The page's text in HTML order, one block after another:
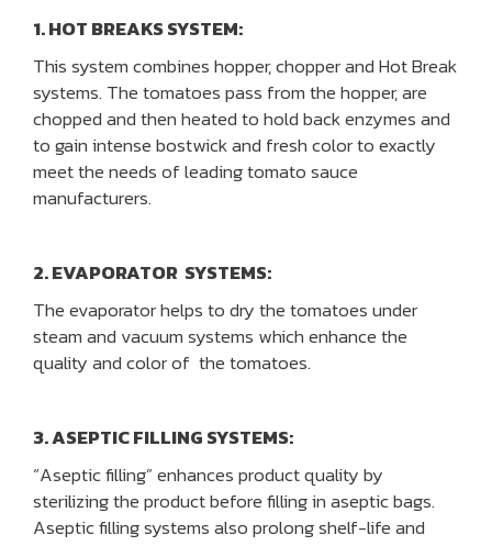
1. HOT BREAKS SYSTEM:
This system combines hopper, chopper and Hot Break
systems. The tomatoes pass from the hopper, are
chopped and then heated to hold back enzymes and
to gain intense bostwick and fresh color to exactly
meet the needs of leading tomato sauce
manufacturers.
2. EVAPORATOR SYSTEMS:
The evaporator helps to dry the tomatoes under
steam and vacuum systems which enhance the
quality and color of the tomatoes.
3. ASEPTIC FILLING SYSTEMS:
“Aseptic filling” enhances product quality by
sterilizing the product before filling in aseptic bags.
Aseptic filling systems also prolong shelf-life and